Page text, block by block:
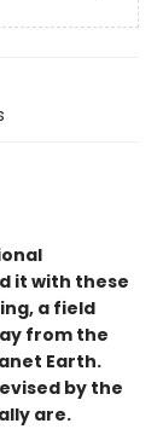
it with these
a field
from the
Earth.
by the
are.